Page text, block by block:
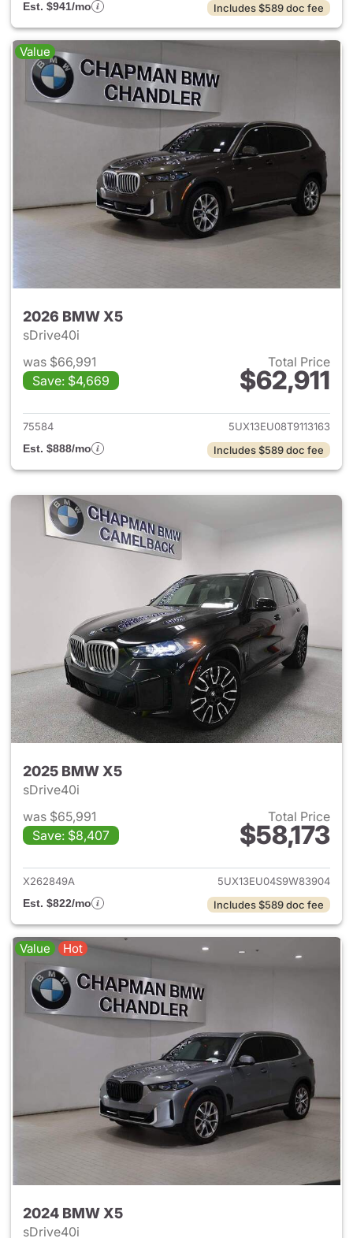
Est. $941/mo
Includes $589 doc fee
Value
2026 BMW X5
sDrive40i
was $66,991
Save: $4,669
Total Price
$62,911
View details for 2026 BMW
75584
5UX13EU08T9113163
Est. $888/mo
Includes $589 doc fee
2025 BMW X5
sDrive40i
was $65,991
Save: $8,407
Total Price
$58,173
View details for 2025 BMW
X262849A
5UX13EU04S9W83904
Est. $822/mo
Includes $589 doc fee
Value Hot
2024 BMW X5
sDrive40i